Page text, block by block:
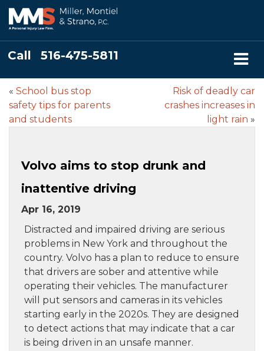
Call 516-475-5811
« School bus stop
safety tips for parents
and students
Risk of deadly car
crashes increases in
light rain »
Volvo aims to stop drunk and
inattentive driving
Apr 16, 2019
Distracted and impaired driving are serious
problems in New York and throughout the
country. Volvo has a plan to reduce to ensure
that drivers are sober and attentive while
operating their vehicles. The manufacturer
will put sensors and cameras in its vehicles
starting early in the 2020s. They are designed
to detect actions that may indicate that a car
is being driven in an unsafe manner.